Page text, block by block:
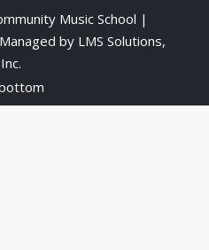
Music School |
by LMS Solutions,
Inc.